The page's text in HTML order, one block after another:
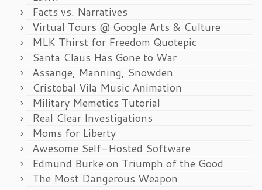
Facts vs. Narratives
Virtual Tours @ Google Arts & Culture
MLK Thirst for Freedom Quotepic
Santa Claus Has Gone to War
Assange, Manning, Snowden
Cristobal Vila Music Animation
Military Memetics Tutorial
Real Clear Investigations
Moms for Liberty
Awesome Self-Hosted Software
Edmund Burke on Triumph of the Good
The Most Dangerous Weapon